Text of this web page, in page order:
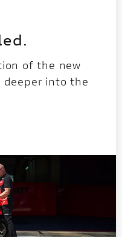
of the new
deeper into the